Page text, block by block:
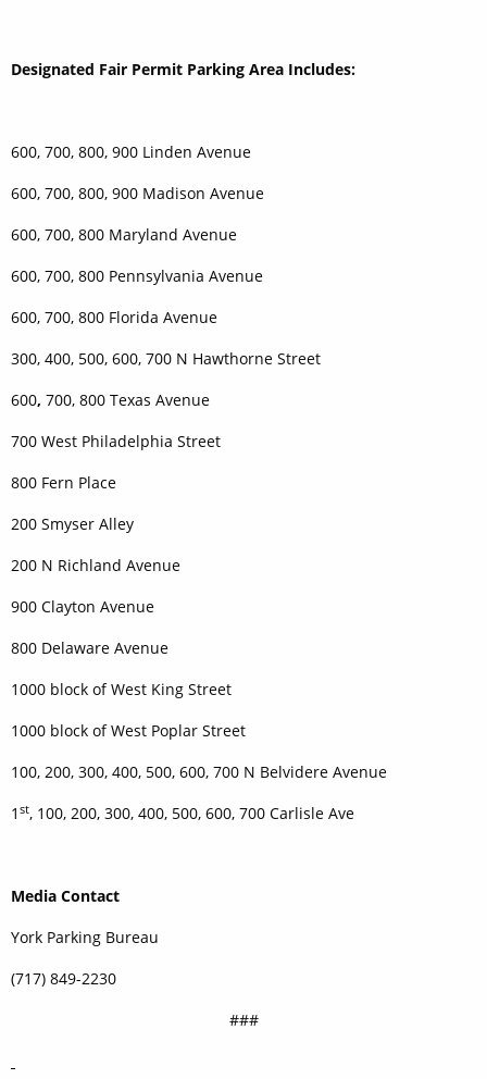
Designated Fair Permit Parking Area Includes:
600, 700, 800, 900 Linden Avenue
600, 700, 800, 900 Madison Avenue
600, 700, 800 Maryland Avenue
600, 700, 800 Pennsylvania Avenue
600, 700, 800 Florida Avenue
300, 400, 500, 600, 700 N Hawthorne Street
600, 700, 800 Texas Avenue
700 West Philadelphia Street
800 Fern Place
200 Smyser Alley
200 N Richland Avenue
900 Clayton Avenue
800 Delaware Avenue
1000 block of West King Street
1000 block of West Poplar Street
100, 200, 300, 400, 500, 600, 700 N Belvidere Avenue
1 st, 100, 200, 300, 400, 500, 600, 700 Carlisle Ave
Media Contact
York Parking Bureau
(717) 849-2230
###